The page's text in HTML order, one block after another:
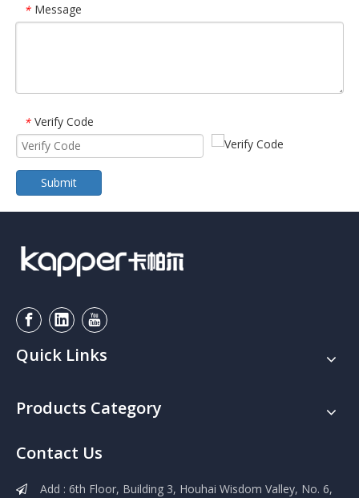
* Message
* Verify Code
Submit
Quick Links
Products Category
Contact Us

Add : 6th Floor, Building 3, Houhai Wisdom Valley, No. 6,